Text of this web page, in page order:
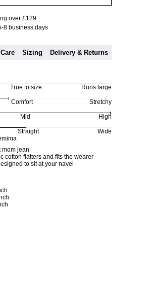
over £129
8 business days
Sizing Delivery & Returns
True to size
Runs large
Comfort
Stretchy
Mid
High
Straight
Wide
mom jean
cotton flatters and fits the wearer
to sit at your navel